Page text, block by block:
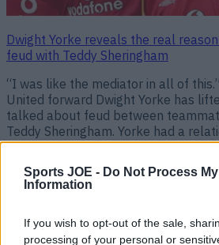
Sports JOE - Do Not Process
Information
If you wish to opt-out of the sale,
processing of your personal or
Dwight Yorke reveals the real reason
feud with Teddy Sheringham
“I was like the mediator in all of
United forward Dwight Yorke has
talked about feud between
Teddy Sheringham. Yorke had a
midfielder that went far beyond
days, as Keano later signed the
2 years ago